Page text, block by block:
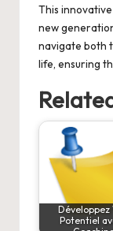
This
new
navigate both
life, ensuring
Développez
Potentiel